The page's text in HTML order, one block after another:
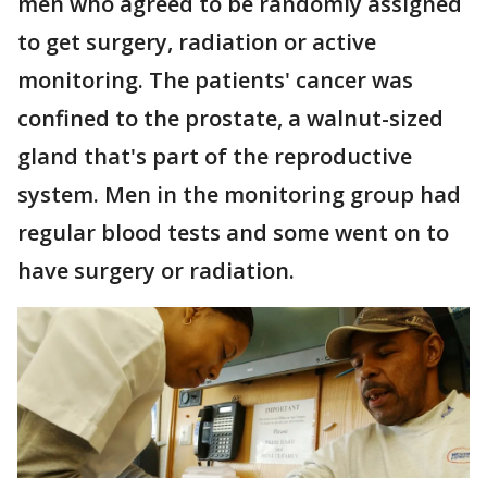
to get surgery, radiation or active
monitoring. The patients' cancer was
confined to the prostate, a walnut-sized
gland that's part of the reproductive
system. Men in the monitoring group had
regular blood tests and some went on to
have surgery or radiation.